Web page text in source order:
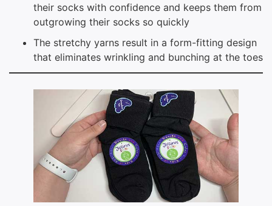
their socks with confidence and keeps them from
outgrowing their socks so quickly
The stretchy yarns result in a form-fitting design
that eliminates wrinkling and bunching at the toes